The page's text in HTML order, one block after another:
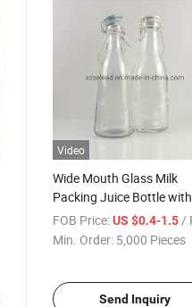
Video
Wide Mouth Glass Milk
Packing Juice Bottle with
Ceramic Swing Top 1L
FOB Price: US $0.4-1.5 /
Min. Order: 5,000 Pieces
Send Inquiry